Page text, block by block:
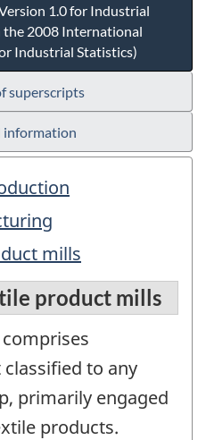
1.0 for Industrial
the 2008 International
Industrial Statistics)
superscripts
mills
product mills
to any
primarily engaged
products.